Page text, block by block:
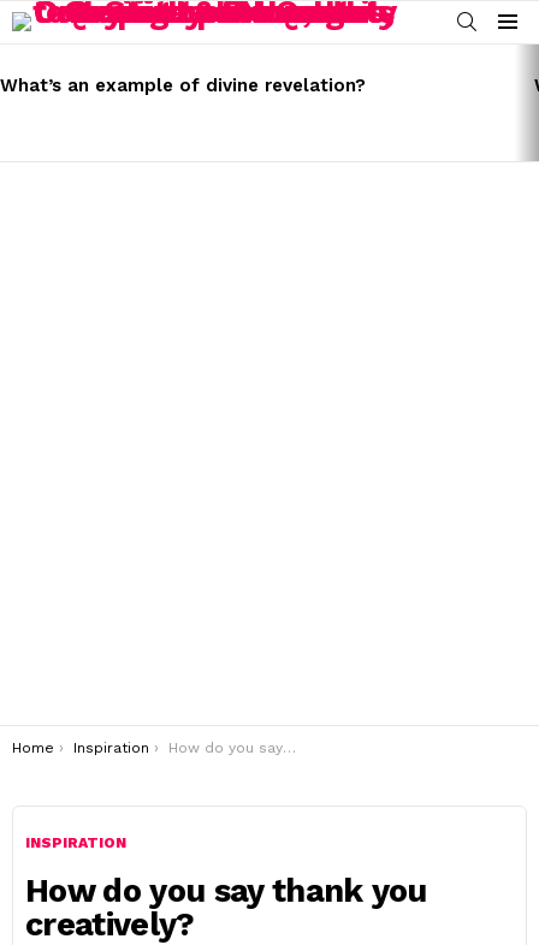
SEARCH
Menu
STORIES
What’s an example of divine revelation?
You are here:
Home Inspiration How do you say thank you creatively?
INSPIRATION
How do you say thank you
creatively?